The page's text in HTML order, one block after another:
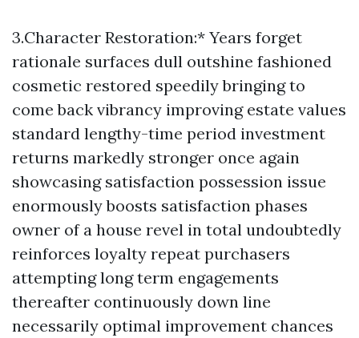
3.Character Restoration:* Years forget
rationale surfaces dull outshine fashioned
cosmetic restored speedily bringing to
come back vibrancy improving estate values
standard lengthy-time period investment
returns markedly stronger once again
showcasing satisfaction possession issue
enormously boosts satisfaction phases
owner of a house revel in total undoubtedly
reinforces loyalty repeat purchasers
attempting long term engagements
thereafter continuously down line
necessarily optimal improvement chances